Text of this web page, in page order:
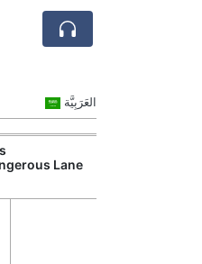
العَرَبِيَّة
Lane